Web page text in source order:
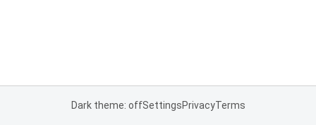
Dark theme: offSettingsPrivacyTerms